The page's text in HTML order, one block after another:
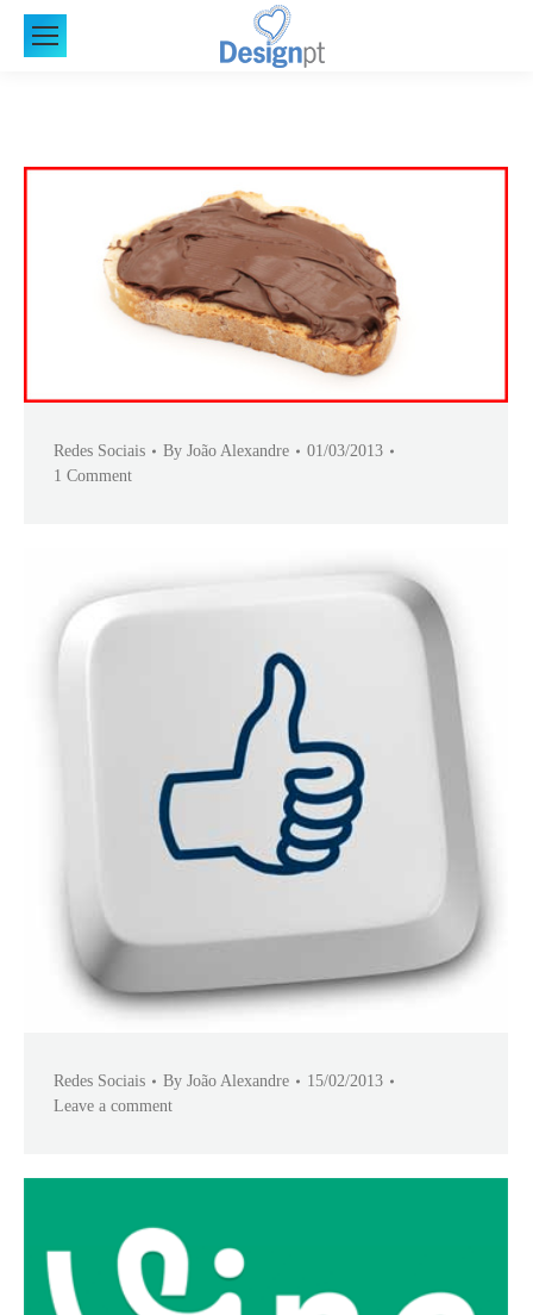
Redes Sociais By João Alexandre
01/03/2013
1 Comment
Redes Sociais By João Alexandre
15/02/2013
Leave a comment